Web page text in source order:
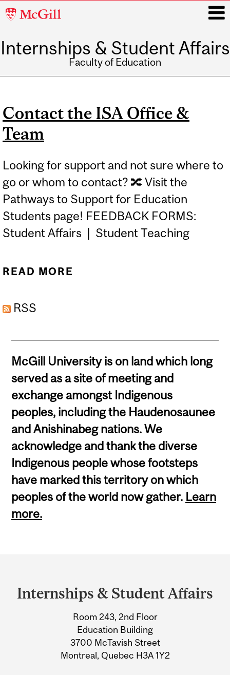
McGill
Internships & Student Affairs
Faculty of Education
i
Contact the ISA Office &
Team
Looking for support and not sure where to
go or whom to contact? 🔀 Visit the
Pathways to Support for Education
Students page! FEEDBACK FORMS:
Student Affairs | Student Teaching
READ MORE
RSS
McGill University is on land which long
served as a site of meeting and
exchange amongst Indigenous
peoples, including the Haudenosaunee
and Anishinabeg nations. We
acknowledge and thank the diverse
Indigenous people whose footsteps
have marked this territory on which
peoples of the world now gather. Learn
more.
and
University
Information
Internships & Student Affairs
Room 243, 2nd Floor
Education Building
3700 McTavish Street
Montreal, Quebec H3A 1Y2